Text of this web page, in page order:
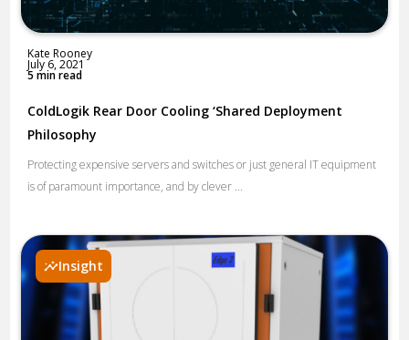
Kate Rooney
July 6, 2021
5 min read
ColdLogik Rear Door Cooling ‘Shared Deployment
Philosophy
Protecting expensive servers and switches or just general IT equipment
is of paramount importance, and by clever ...
Insight